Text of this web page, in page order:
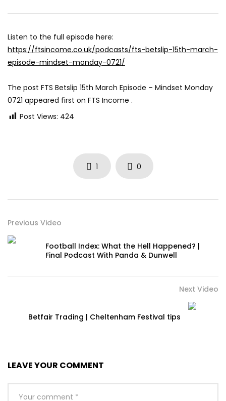
Listen to the full episode here:
https://ftsincome.co.uk/podcasts/fts-betslip-15th-march-
episode-mindset-monday-0721/
The post FTS Betslip 15th March Episode – Mindset Monday
0721 appeared first on FTS Income .
Post Views: 424
1 0
Previous Video
Football Index: What the Hell Happened? |
Final Podcast With Panda & Dunwell
Next Video
Betfair Trading | Cheltenham Festival tips
LEAVE YOUR COMMENT